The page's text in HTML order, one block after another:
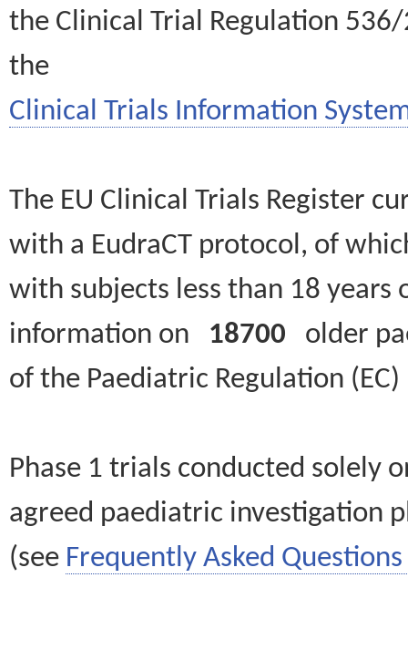
the Clinical Trial Regulation
the
Clinical Trials Information
The EU Clinical Trials Register
with a EudraCT protocol, of
with subjects less than 18
information on 18700 older
of the Paediatric Regulation
Phase 1 trials conducted solely
agreed paediatric investigation
(see Frequently Asked Questions